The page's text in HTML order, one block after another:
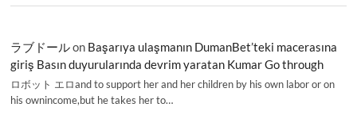
ラブドールon Başarıya ulaşmanın DumanBet’teki macerasına
giriş Basın duyurularında devrim yaratan Kumar Go through
ロボット エロand to support her and her children by his own labor or on
his ownincome,but he takes her to…